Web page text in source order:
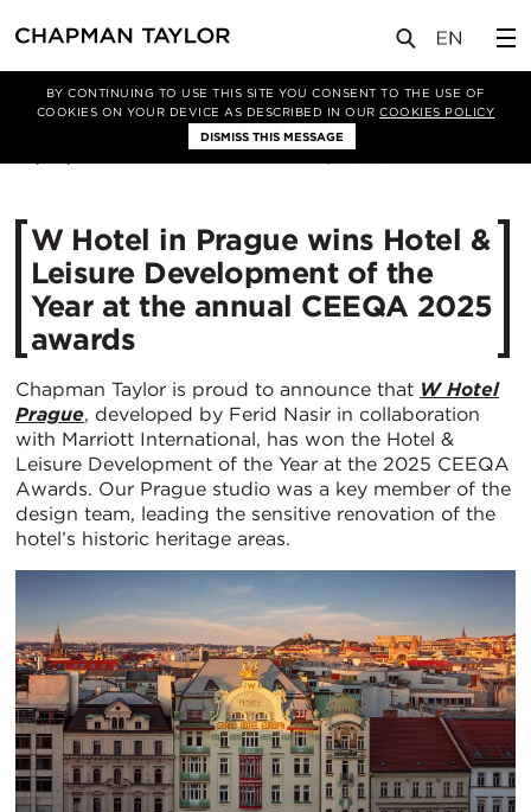
BY CONTINUING TO USE THIS SITE YOU CONSENT TO THE USE OF
COOKIES ON YOUR DEVICE AS DESCRIBED IN OURCOOKIES POLICY
DISMISS THIS MESSAGE
新闻 文章
W Hotel in Prague wins Hotel &
Leisure Development of the
Year at the annual CEEQA 2025
awards
Chapman Taylor is proud to announce that W Hotel
Prague, developed by Ferid Nasir in collaboration
with Marriott International, has won the Hotel &
Leisure Development of the Year at the 2025 CEEQA
Awards. Our Prague studio was a key member of the
design team, leading the sensitive renovation of the
hotel’s historic heritage areas.